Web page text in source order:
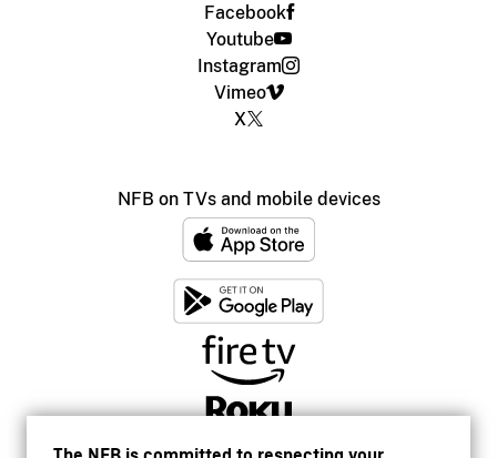
Facebook
Youtube
Instagram
Vimeo
X
NFB on TVs and mobile devices